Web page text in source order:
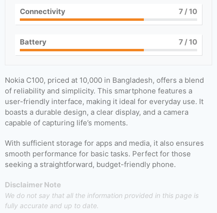
Connectivity 7/ 10
Battery 7/ 10
Nokia C100, priced at 10,000 in Bangladesh, offers a blend
of reliability and simplicity. This smartphone features a
user-friendly interface, making it ideal for everyday use. It
boasts a durable design, a clear display, and a camera
capable of capturing life’s moments.
With sufficient storage for apps and media, it also ensures
smooth performance for basic tasks. Perfect for those
seeking a straightforward, budget-friendly phone.
Disclaimer Note
We do not say that all the information provided in this page is
fully accurate and up to date.